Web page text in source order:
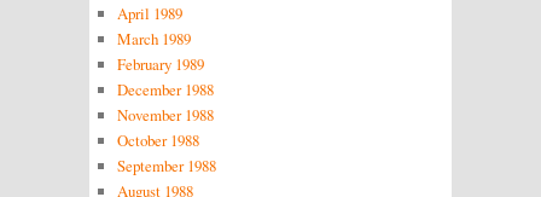
April 1989
March 1989
February 1989
December 1988
November 1988
October 1988
September 1988
August 1988